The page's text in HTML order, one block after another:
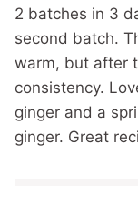
2 batches in 3
second batch.
warm, but after
consistency.
ginger and a
ginger. Great